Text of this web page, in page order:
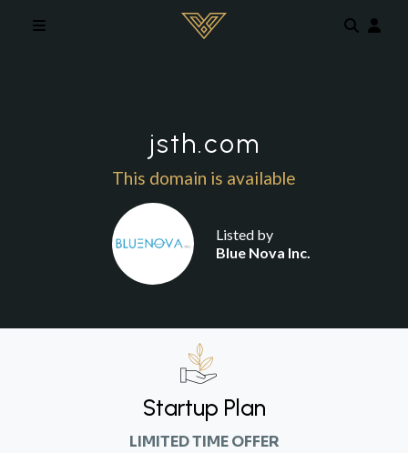
jsth.com
This domain is available
Listed by
Blue Nova Inc.
Startup Plan
LIMITED TIME OFFER